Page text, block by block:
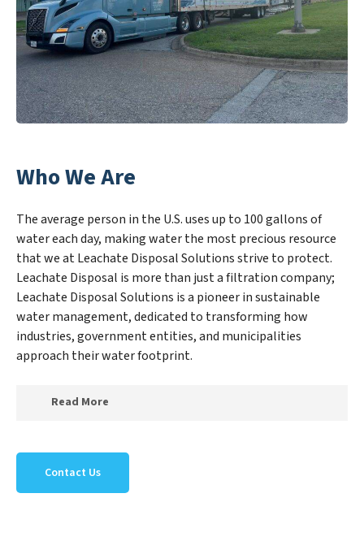
Who We Are
The average person in the U.S. uses up to 100 gallons of
water each day, making water the most precious resource
that we at Leachate Disposal Solutions strive to protect.
Leachate Disposal is more than just a filtration company;
Leachate Disposal Solutions is a pioneer in sustainable
water management, dedicated to transforming how
industries, government entities, and municipalities
approach their water footprint.
Read More
creating a new Leachate Disposal Solutions outlook on
water reuse by expertly removing harmful
contaminants from large-scale industrial,
Contact Us